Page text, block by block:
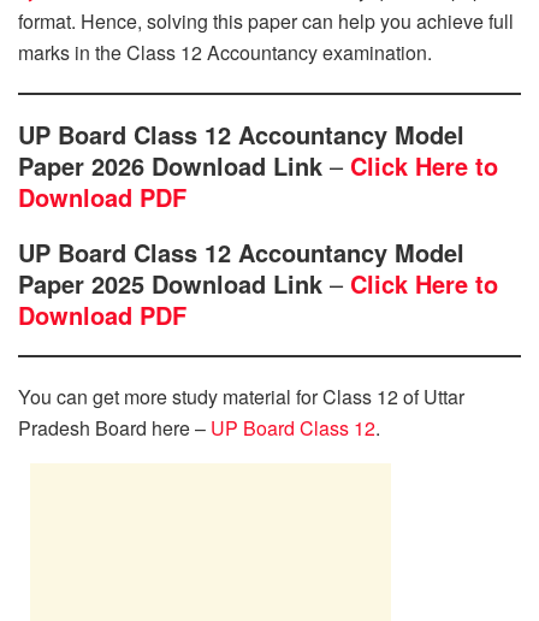
format. Hence, solving this paper can help you achieve full
marks in the Class 12 Accountancy examination.
UP Board Class 12 Accountancy Model
Paper 2026 Download Link – Click Here to
Download PDF
UP Board Class 12 Accountancy Model
Paper 2025 Download Link – Click Here to
Download PDF
You can get more study material for Class 12 of Uttar
Pradesh Board here – UP Board Class 12.